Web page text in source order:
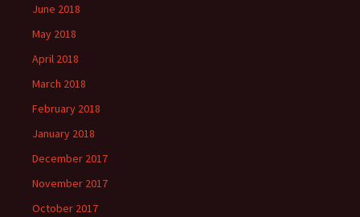
June 2018
May 2018
April 2018
March 2018
February 2018
January 2018
December 2017
November 2017
October 2017